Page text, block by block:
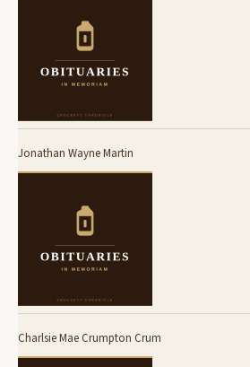
Jonathan Wayne Martin
Charlsie Mae Crumpton Crum